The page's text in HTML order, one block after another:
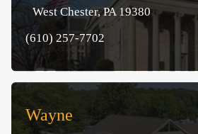
West Chester, PA 19380
(610) 257-7702
Wayne